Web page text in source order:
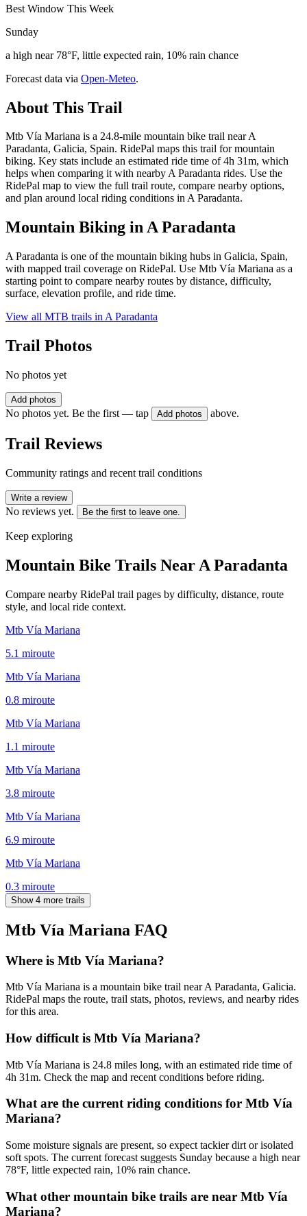
Best Window This Week
Sunday
a high near 78°F, little expected rain, 10% rain chance
Forecast data via Open-Meteo.
About This Trail
Mtb Vía Mariana is a 24.8-mile mountain bike trail near A
Paradanta, Galicia, Spain. RidePal maps this trail for mountain
biking. Key stats include an estimated ride time of 4h 31m, which
helps when comparing it with nearby A Paradanta rides. Use the
RidePal map to view the full trail route, compare nearby options,
and plan around local riding conditions in A Paradanta.
Mountain Biking inA Paradanta
A Paradanta is one of the mountain biking hubs in Galicia, Spain,
with mapped trail coverage on RidePal. Use Mtb Vía Mariana as a
starting point to compare nearby routes by distance, difficulty,
surface, elevation profile, and ride time.
View all MTB trails in A Paradanta
Trail Photos
No photos yet
Add photos
No photos yet. Be the first — tap Add photos above.
Trail Reviews
Community ratings and recent trail conditions
Write a review
No reviews yet. Be the first to leave one.
Keep exploring
Mountain Bike Trails Near A Paradanta
Compare nearby RidePal trail pages by difficulty, distance, route
style, and local ride context.
Mtb Vía Mariana
5.1 miroute
Mtb Vía Mariana
0.8 miroute
Mtb Vía Mariana
1.1 miroute
Mtb Vía Mariana
3.8 miroute
Mtb Vía Mariana
6.9 miroute
Mtb Vía Mariana
0.3 miroute
Show 4 more trails
Mtb Vía Mariana FAQ
Where is Mtb Vía Mariana?
Mtb Vía Mariana is a mountain bike trail near A Paradanta, Galicia.
RidePal maps the route, trail stats, photos, reviews, and nearby rides
for this area.
How difficult is Mtb Vía Mariana?
Mtb Vía Mariana is 24.8 miles long, with an estimated ride time of
4h 31m. Check the map and recent conditions before riding.
What are the current riding conditions for Mtb Vía
Mariana?
Some moisture signals are present, so expect tackier dirt or isolated
soft spots. The current forecast suggests Sunday because a high near
78°F, little expected rain, 10% rain chance.
What other mountain bike trails are near Mtb Vía
Mariana?